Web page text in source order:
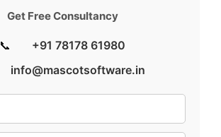
Get Free Consultancy
📞
+91 78178 61980
info@mascotsoftware.in